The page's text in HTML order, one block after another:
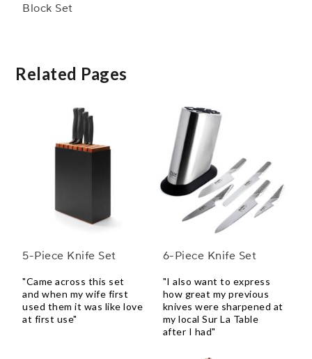
Block Set
Related Pages
5-Piece Knife Set
"Came across this set
and when my wife first
used them it was like love
at first use"
6-Piece Knife Set
"I also want to express
how great my previous
knives were sharpened at
my local Sur La Table
after I had"